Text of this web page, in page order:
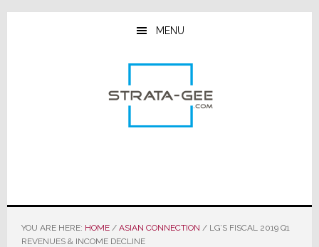
Skip
Skip
Skip
MENU
YOU ARE HERE: HOME / ASIAN CONNECTION /LG’S FISCAL 2019 Q1
REVENUES & INCOME DECLINE